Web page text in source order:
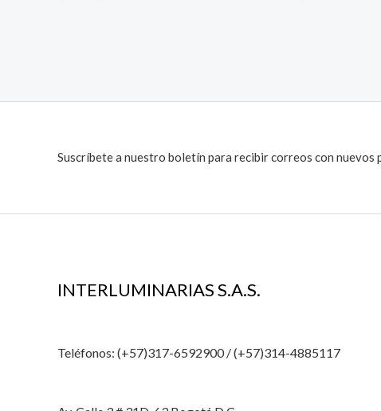
Suscríbete a nuestro boletín para recibir correos con nuevos
INTERLUMINARIAS S.A.S.
Teléfonos: (+57)317-6592900 / (+57)314-4885117